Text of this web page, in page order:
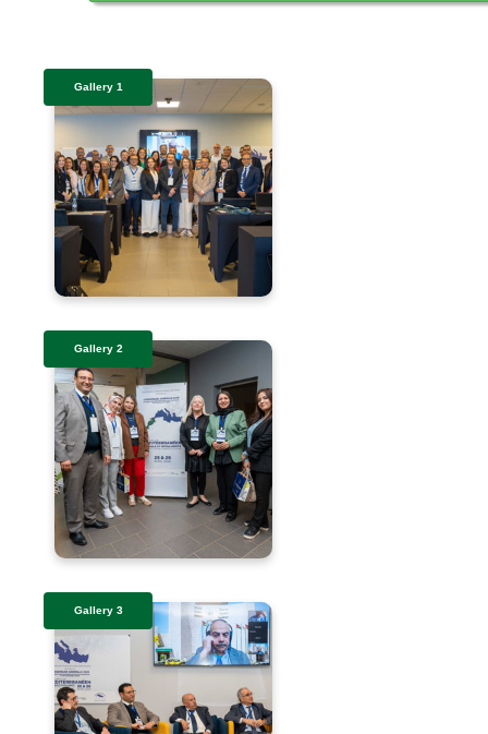
Gallery 1
Gallery 2
Gallery 3